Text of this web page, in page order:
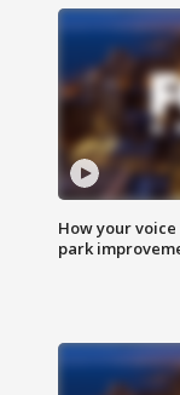
How your
park